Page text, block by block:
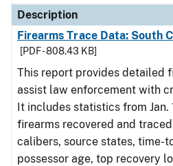
Description
Firearms Trace Data: South
[PDF - 808.43 KB]
This report provides detailed
assist law enforcement with
It includes statistics from Jan.
firearms recovered and
calibers, source states, time-
possessor age, top recovery